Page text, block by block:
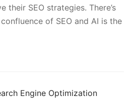
their SEO strategies. There’s
of SEO and AI is the
Engine Optimization